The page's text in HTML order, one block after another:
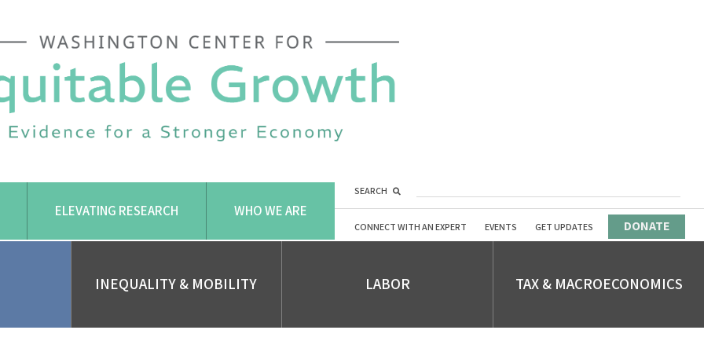
ELEVATING RESEARCH WHO WE ARE
SEARCH
CONNECT WITH AN EXPERT EVENTS GET UPDATES DONATE
INEQUALITY & MOBILITY LABOR TAX & MACROECONOMICS